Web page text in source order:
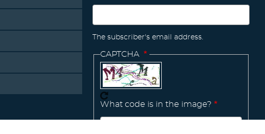
The subscriber's email address.
CAPTCHA
What code is in the image?